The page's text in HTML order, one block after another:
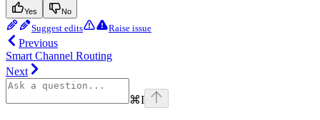
Yes No
Suggest edits Raise issue
Previous
Smart Channel Routing
Next
⌘I